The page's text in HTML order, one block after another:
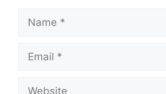
Name
Email
Website